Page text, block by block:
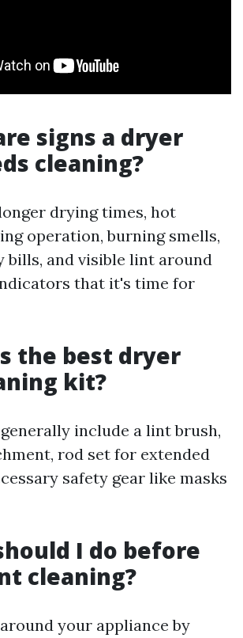
signs a dryer
cleaning?
drying times, hot
operation, burning smells,
bills, and visible lint around
that it's time for
the best dryer
kit?
include a lint brush,
rod set for extended
safety gear like masks
I do before
cleaning?
your appliance by